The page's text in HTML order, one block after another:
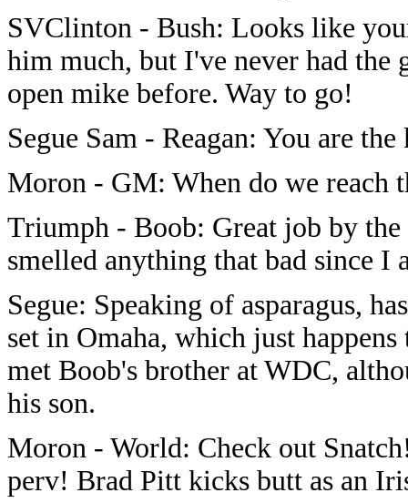
SVClinton - Bush: Looks like
him much, but I've never had the
open mike before. Way to go!
Segue Sam - Reagan: You are
Moron - GM: When do we reach
Triumph - Boob: Great job by
smelled anything that bad since I
Segue: Speaking of asparagus,
set in Omaha, which just
met Boob's brother at WDC,
his son.
Moron - World: Check out
perv! Brad Pitt kicks butt as an